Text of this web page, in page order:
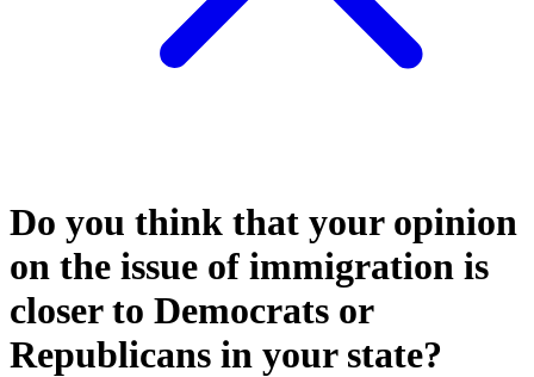
Do you think that your opinion
on the issue of immigration is
closer to Democrats or
Republicans in your state?